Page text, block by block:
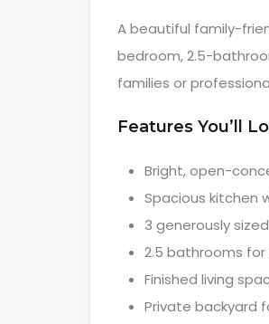
A beautiful family-
bedroom, 2.5-
families or
Features You’ll
Bright, open-
Spacious kitchen
3 generously
2.5 bathrooms
Finished living
Private backyard